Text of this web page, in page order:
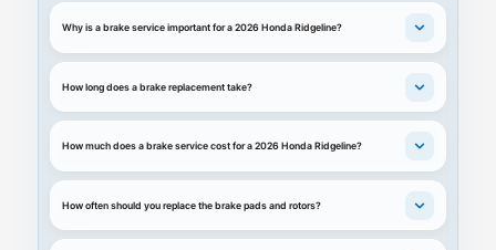
Why is a brake service important for a 2026 Honda Ridgeline?
How long does a brake replacement take?
How much does a brake service cost for a 2026 Honda Ridgeline?
How often should you replace the brake pads and rotors?